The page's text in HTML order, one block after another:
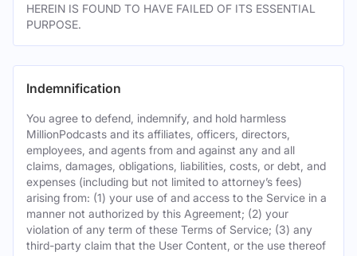
HEREIN IS FOUND TO HAVE FAILED OF ITS ESSENTIAL
PURPOSE.
Indemnification
You agree to defend, indemnify, and hold harmless
MillionPodcasts and its affiliates, officers, directors,
employees, and agents from and against any and all
claims, damages, obligations, liabilities, costs, or debt, and
expenses (including but not limited to attorney’s fees)
arising from: (1) your use of and access to the Service in a
manner not authorized by this Agreement; (2) your
violation of any term of these Terms of Service; (3) any
third-party claim that the User Content, or the use thereof